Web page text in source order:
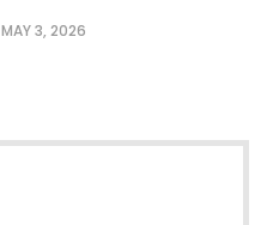
MAY 3, 2026